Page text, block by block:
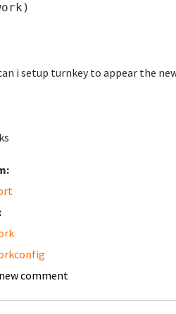
i setup turnkey to appear the
comment